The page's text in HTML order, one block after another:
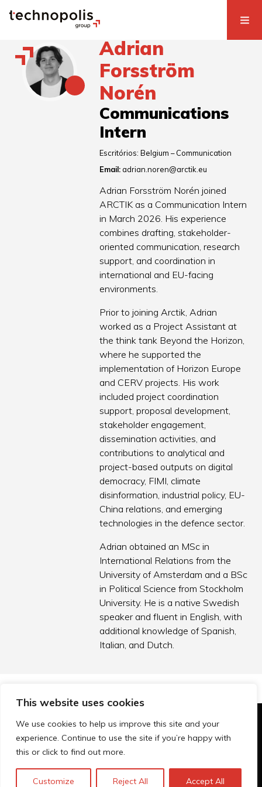
This website uses cookies
We use cookies to help us improve this site and your
experience. Continue to use the site if you’re happy with
this or click to find out more.
Customize Reject All Accept All
Adrian
Forsström
Norén
Communications
Intern
Escritórios:Belgium – Communication
Email: adrian.noren@arctik.eu
Adrian Forsström Norén joined
ARCTIK as a Communication Intern
in March 2026. His experience
combines drafting, stakeholder-
oriented communication, research
support, and coordination in
international and EU-facing
environments.
Prior to joining Arctik, Adrian
worked as a Project Assistant at
the think tank Beyond the Horizon,
where he supported the
implementation of Horizon Europe
and CERV projects. His work
included project coordination
support, proposal development,
stakeholder engagement,
dissemination activities, and
contributions to analytical and
project-based outputs on digital
democracy, FIMI, climate
disinformation, industrial policy, EU-
China relations, and emerging
technologies in the defence sector.
Adrian obtained an MSc in
International Relations from the
University of Amsterdam and a BSc
in Political Science from Stockholm
University. He is a native Swedish
speaker and fluent in English, with
additional knowledge of Spanish,
Italian, and Dutch.
© Technopolis Group 2026.
Technopolis Group LTD is registered in the UK,
Buildings, Brighton, East Sussex, BN1 1EE